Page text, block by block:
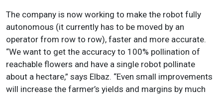
The company is now working to make the robot fully
autonomous (it currently has to be moved by an
operator from row to row), faster and more accurate.
“We want to get the accuracy to 100% pollination of
reachable flowers and have a single robot pollinate
about a hectare,” says Elbaz. “Even small improvements
will increase the farmer’s yields and margins by much